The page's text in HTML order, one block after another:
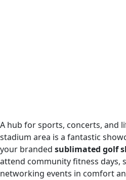
A hub for sports, concerts, and
stadium area is a fantastic
your branded sublimated golf
attend community fitness days,
networking events in comfort